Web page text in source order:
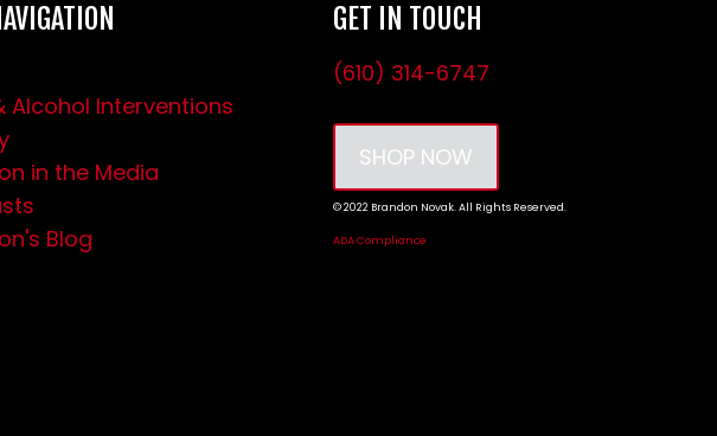
Alcohol Interventions
in the Media
Blog
GET IN TOUCH
(610) 314-6747
SHOP NOW
© 2022 Brandon Novak. All Rights Reserved.
ADA Compliance